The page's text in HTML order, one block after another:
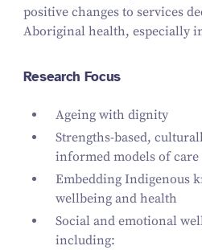
positive changes to services
Aboriginal health, especially
Research Focus
Ageing with dignity
Strengths-based,
informed models of care
Embedding Indigenous
wellbeing and health
Social and emotional
including: